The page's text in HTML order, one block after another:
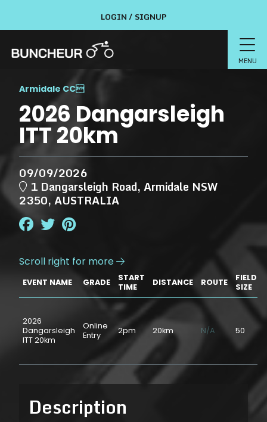
Armidale CC
2026 Dangarsleigh
ITT 20km
09/09/2026
1 Dangarsleigh Road, Armidale NSW
2350, AUSTRALIA
Scroll right for more 
EVENT NAME GRADE
START
TIME
DISTANCE ROUTE
FIELD
SIZE
2026
Dangarsleigh
ITT 20km
Online
Entry
2pm 20km N/A 50
Description
LOGIN / SIGNUP
MENU